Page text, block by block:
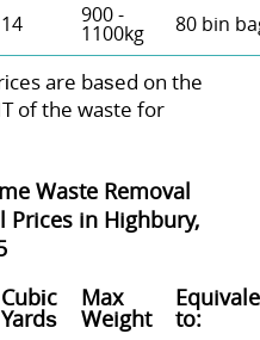
14 900 -
1100kg 80 bin
are baѕed on the
of the waste for
Waste Removal
Prices in Highbury,
Cubіc
Yardѕ
Max
Weight to: